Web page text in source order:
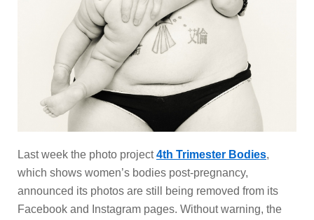
Last week the photo project4th Trimester Bodies,
which shows women’s bodies post-pregnancy,
announced its photos are still being removed from its
Facebook and Instagram pages. Without warning, the